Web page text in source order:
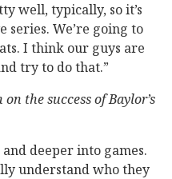
well, typically, so it’s
series. We’re going to
I think our guys are
try to do that.”
the success of Baylor’s
deeper into games.
understand who they